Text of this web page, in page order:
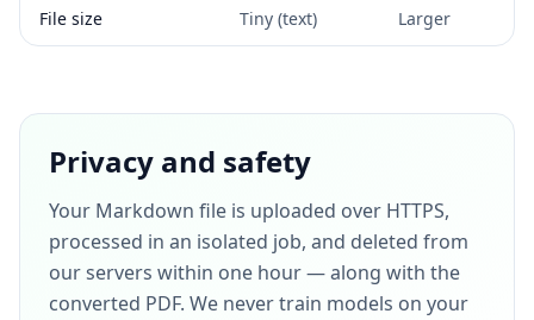
File size Tiny (text) Larger
Privacy and safety
Your Markdown file is uploaded over HTTPS,
processed in an isolated job, and deleted from
our servers within one hour — along with the
converted PDF. We never train models on your